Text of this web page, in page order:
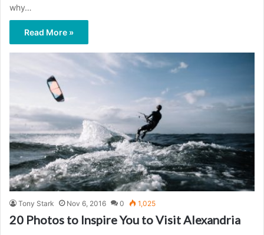
why…
Read More »
Tony Stark Nov 6, 2016 0 1,025
20 Photos to Inspire You to Visit Alexandria